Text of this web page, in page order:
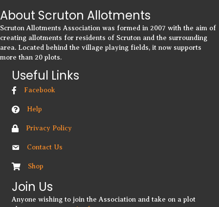
About Scruton Allotments
Scruton Allotments Association was formed in 2007 with the aim of
creating allotments for residents of Scruton and the surrounding
area. Located behind the village playing fields, it now supports
more than 20 plots.
Useful Links
Facebook
Help
Privacy Policy
Contact Us
Shop
Join Us
Anyone wishing to join the Association and take on a plot